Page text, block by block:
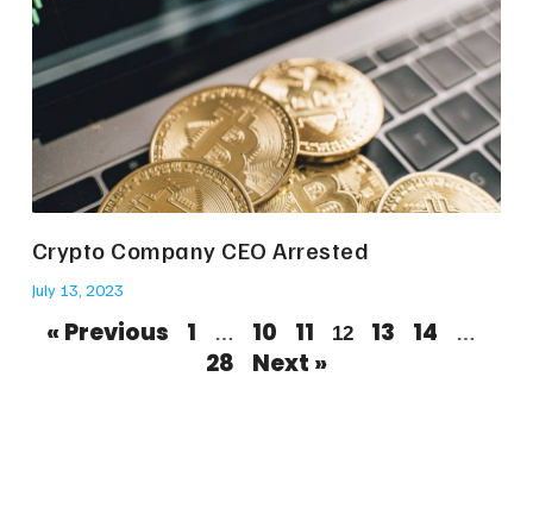
Crypto Company CEO Arrested
July 13, 2023
« Previous 1 … 10 11 12 13 14 …
28 Next »